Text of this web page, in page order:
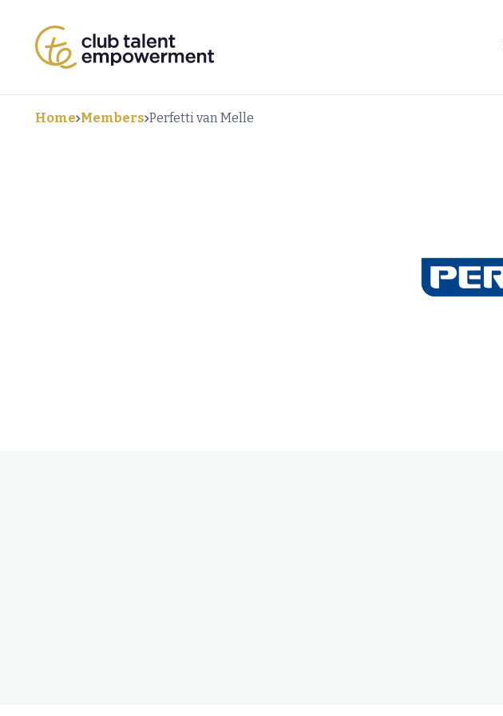
Home Members Perfetti van Melle